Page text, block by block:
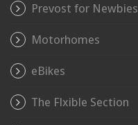
Prevost for Newbies
Motorhomes
eBikes
The Flxible Section